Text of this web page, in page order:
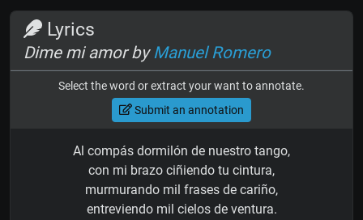
Lyrics
Dime mi amor byManuel Romero
Select the word or extract your want to annotate.
Submit an annotation
Al compás dormilón de nuestro tango,
con mi brazo ciñiendo tu cintura,
murmurando mil frases de cariño,
entreviendo mil cielos de ventura.